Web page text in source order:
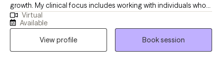
growth. My clinical focus includes working with individuals who
are navigating stress, building self-esteem, and seeking greater
balance and clarity in their lives. My approach is collaborative,
supportive, and goal-oriented, with a focus on helping clients
build insight, strengthen coping skills, and develop a more
Virtual
Available
View profile
Book session